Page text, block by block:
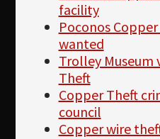
facility
Poconos
wanted
Trolley Museum
Theft
Copper Theft
council
Copper wire